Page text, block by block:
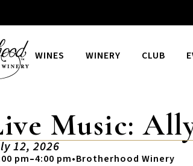
WINES WINERY CLUB
Music:
12, 2026
pm–4:00 pm•Brotherhood Winery